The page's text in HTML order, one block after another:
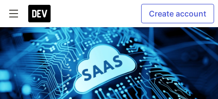
Create account